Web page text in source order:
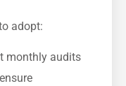
adopt:
monthly audits